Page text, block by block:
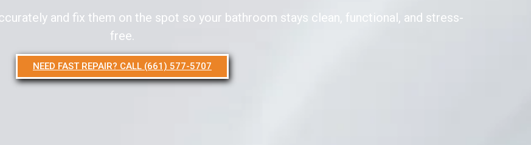
and fix them on the spot so your bathroom stays clean, functional, and stress-
free.
NEED FAST REPAIR? CALL (661) 577-5707